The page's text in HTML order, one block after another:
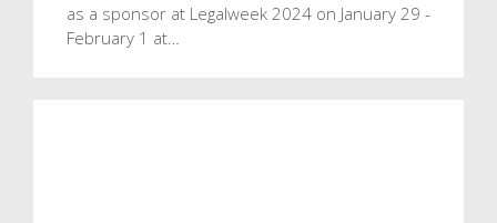
as a sponsor at Legalweek 2024 on January 29 -
February 1 at…